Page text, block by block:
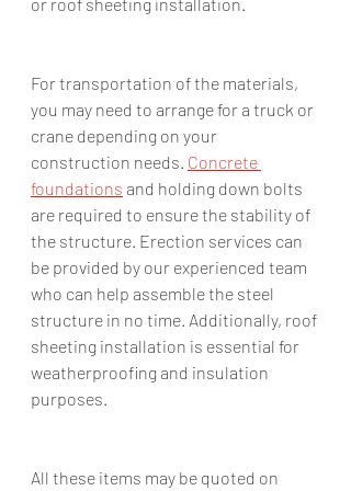
For transportation of the materials,
you may need to arrange for a truck or
crane depending on your
construction needs. Concrete
foundations and holding down bolts
are required to ensure the stability of
the structure. Erection services can
be provided by our experienced team
who can help assemble the steel
structure in no time. Additionally, roof
sheeting installation is essential for
weatherproofing and insulation
purposes.
All these items may be quoted on